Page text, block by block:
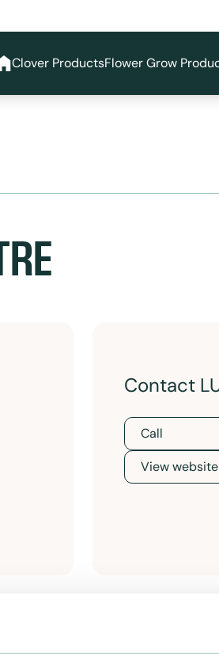
Clover ProductsFlower Grow
Contact
Call
View website